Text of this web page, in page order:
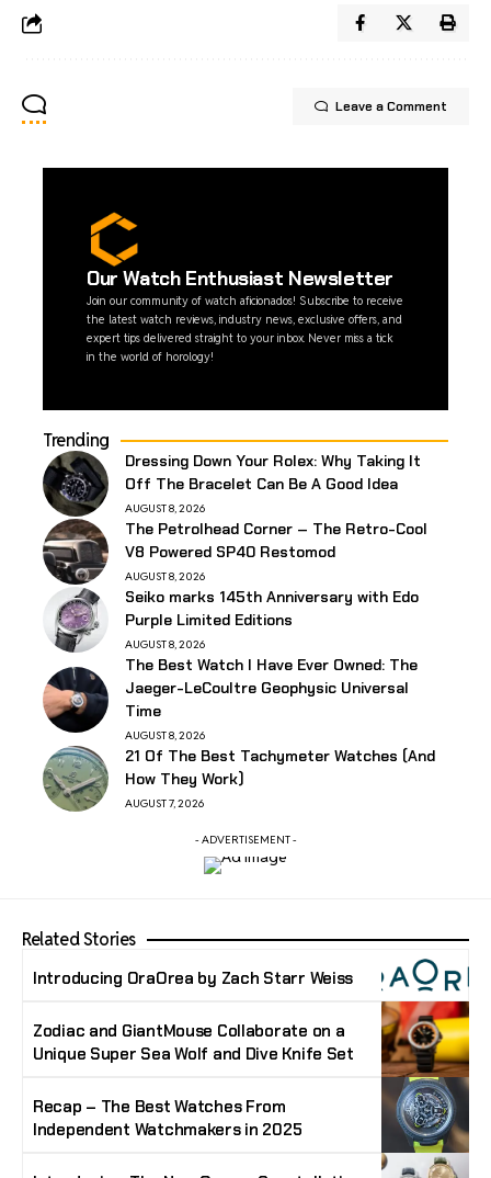
Leave a Comment
Our Watch Enthusiast Newsletter
Join our community of watch aficionados! Subscribe to receive
the latest watch reviews, industry news, exclusive offers, and
expert tips delivered straight to your inbox. Never miss a tick
in the world of horology!
Trending
Dressing Down Your Rolex: Why Taking It
Off The Bracelet Can Be A Good Idea
AUGUST 8, 2026
The Petrolhead Corner – The Retro-Cool
V8 Powered SP40 Restomod
AUGUST 8, 2026
Seiko marks 145th Anniversary with Edo
Purple Limited Editions
AUGUST 8, 2026
The Best Watch I Have Ever Owned: The
Jaeger-LeCoultre Geophysic Universal
Time
AUGUST 8, 2026
21 Of The Best Tachymeter Watches (And
How They Work)
AUGUST 7, 2026
- ADVERTISEMENT -
Related Stories
Introducing OraOrea by Zach Starr Weiss
Zodiac and GiantMouse Collaborate on a
Unique Super Sea Wolf and Dive Knife Set
Recap – The Best Watches From
Independent Watchmakers in 2025